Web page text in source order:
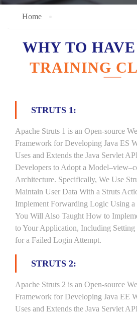
Home
WHY TO
TRAINING
STRUTS 1:
Apache Struts 1 is an Open-source
Framework for Developing Java ES
Uses and Extends the Java Servlet
Developers to Adopt a
Architecture. Specifically, We Use
Maintain User Data With a Struts
Implement Forwarding Logic Using
You Will Also Taught How to
to Your Application, Including Setting
for a Failed Login Attempt.
STRUTS 2:
Apache Struts 2 is an Open-source
Framework for Developing Java EE
Uses and Extends the Java Servlet